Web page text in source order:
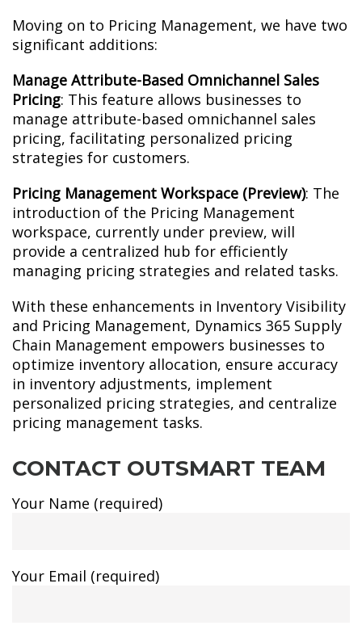
Moving on to Pricing Management, we have two
significant additions:
Manage Attribute-Based Omnichannel Sales
Pricing: This feature allows businesses to
manage attribute-based omnichannel sales
pricing, facilitating personalized pricing
strategies for customers.
Pricing Management Workspace (Preview): The
introduction of the Pricing Management
workspace, currently under preview, will
provide a centralized hub for efficiently
managing pricing strategies and related tasks.
With these enhancements in Inventory Visibility
and Pricing Management, Dynamics 365 Supply
Chain Management empowers businesses to
optimize inventory allocation, ensure accuracy
in inventory adjustments, implement
personalized pricing strategies, and centralize
pricing management tasks.
CONTACT OUTSMART TEAM
Your Name (required)
Your Email (required)